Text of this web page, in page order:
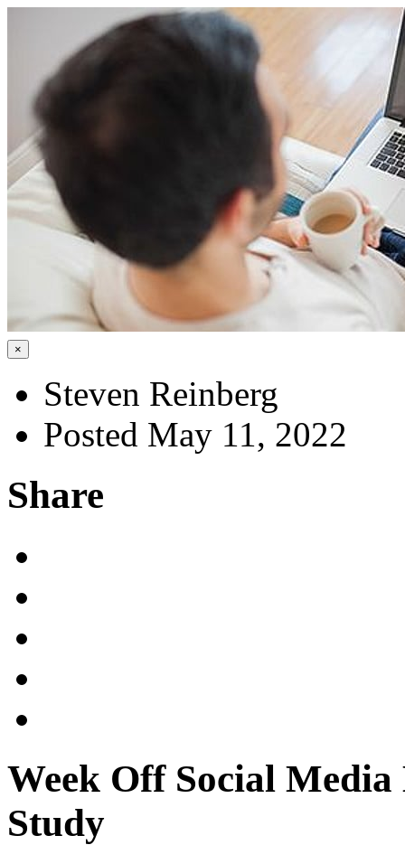
×
Steven Reinberg
Posted May 11, 2022
Share
Week Off Social
Study